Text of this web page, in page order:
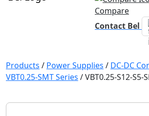
Compare
Contact Bel
Products / Power Supplies / DC-DC
VBT0.25-SMT Series /VBT0.25-S12-S5-